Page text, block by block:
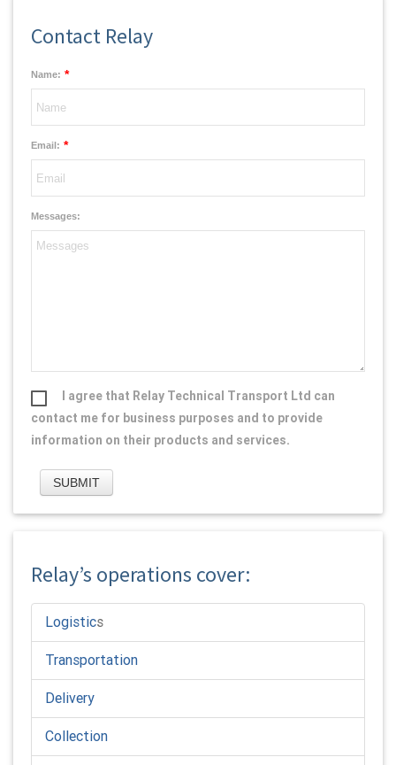
Contact Relay
Name: *
Email: *
Messages:
I agree that Relay Technical Transport Ltd can
contact me for business purposes and to provide
information on their products and services.
Relay’s operations cover:
Logistics
Transportation
Delivery
Collection